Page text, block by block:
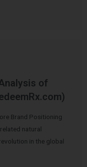
of
Brand Positioning
natural
in the global